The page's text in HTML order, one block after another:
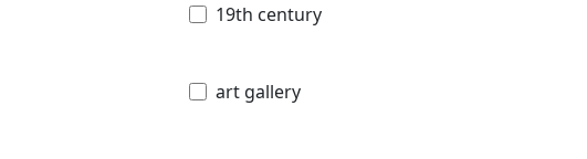
19th century
art gallery